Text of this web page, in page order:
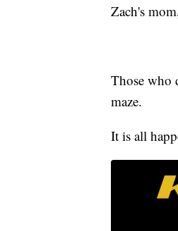
Zach's
Those who
maze.
It is all